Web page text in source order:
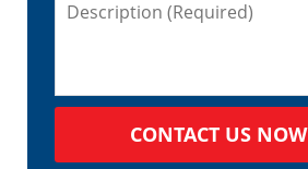
CONTACT US NOW